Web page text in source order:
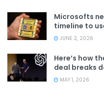
Microsofts
timeline to
JUNE 2, 2026
Here’s how
deal breaks
MAY 1, 2026